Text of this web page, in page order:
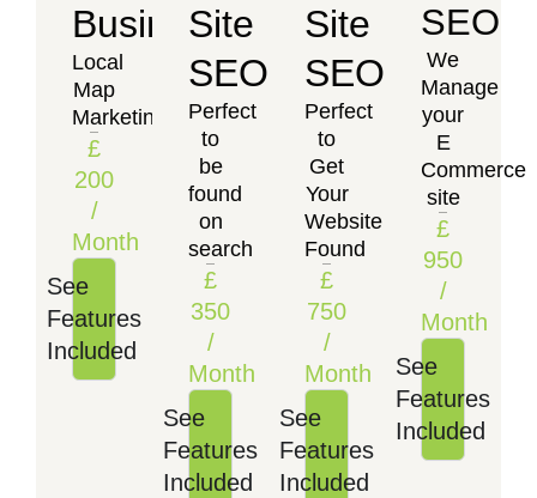
Business
Local
Map
Marketing
£
200
/
Month
See
Features
Included
Site
SEO
Perfect
to
be
found
on
search
£
350
/
Month
See
Features
Included
Site
SEO
Perfect
to
Get
Your
Website
Found
£
750
/
Month
See
Features
Included
SEO
We
Manage
your
E
Commerce
site
£
950
/
Month
See
Features
Included